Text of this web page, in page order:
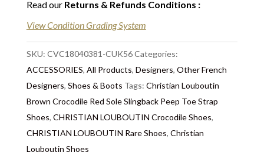
Read ourReturns & Refunds Conditions :
View Condition Grading System
SKU: CVC18040381-CUK56Categories:
ACCESSORIES, All Products, Designers, Other French
Designers, Shoes & Boots Tags: Christian Louboutin
Brown Crocodile Red Sole Slingback Peep Toe Strap
Shoes, CHRISTIAN LOUBOUTIN Crocodile Shoes,
CHRISTIAN LOUBOUTIN Rare Shoes, Christian
Louboutin Shoes